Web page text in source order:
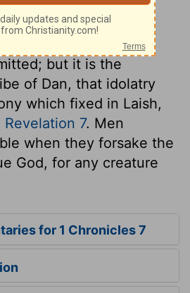
either of Zebulun or
no reason why they
but it is the
of Dan, that idolatry
which fixed in Laish,
Revelation 7. Men
when they forsake the
God, for any creature
for 1 Chronicles 7